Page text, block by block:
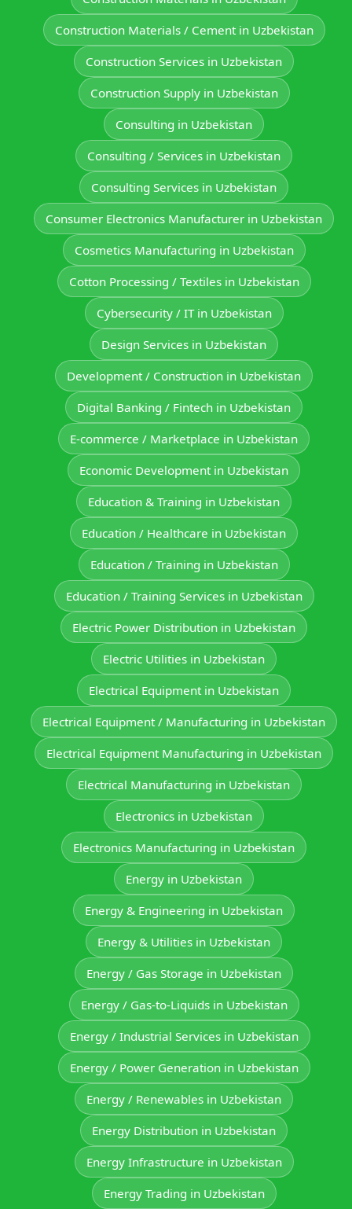
Construction Materials / Cement in Uzbekistan
Construction Services in Uzbekistan
Construction Supply in Uzbekistan
Consulting in Uzbekistan
Consulting / Services in Uzbekistan
Consulting Services in Uzbekistan
Consumer Electronics Manufacturer in Uzbekistan
Cosmetics Manufacturing in Uzbekistan
Cotton Processing / Textiles in Uzbekistan
Cybersecurity / IT in Uzbekistan
Design Services in Uzbekistan
Development / Construction in Uzbekistan
Digital Banking / Fintech in Uzbekistan
E-commerce / Marketplace in Uzbekistan
Economic Development in Uzbekistan
Education & Training in Uzbekistan
Education / Healthcare in Uzbekistan
Education / Training in Uzbekistan
Education / Training Services in Uzbekistan
Electric Power Distribution in Uzbekistan
Electric Utilities in Uzbekistan
Electrical Equipment in Uzbekistan
Electrical Equipment / Manufacturing in Uzbekistan
Electrical Equipment Manufacturing in Uzbekistan
Electrical Manufacturing in Uzbekistan
Electronics in Uzbekistan
Electronics Manufacturing in Uzbekistan
Energy in Uzbekistan
Energy & Engineering in Uzbekistan
Energy & Utilities in Uzbekistan
Energy / Gas Storage in Uzbekistan
Energy / Gas-to-Liquids in Uzbekistan
Energy / Industrial Services in Uzbekistan
Energy / Power Generation in Uzbekistan
Energy / Renewables in Uzbekistan
Energy Distribution in Uzbekistan
Energy Infrastructure in Uzbekistan
Energy Trading in Uzbekistan